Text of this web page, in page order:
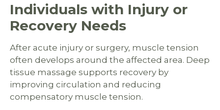
Individuals with Injury or
Recovery Needs
After acute injury or surgery, muscle tension
often develops around the affected area. Deep
tissue massage supports recovery by
improving circulation and reducing
compensatory muscle tension.